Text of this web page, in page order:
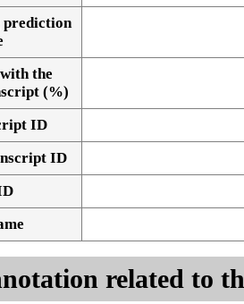
exons
the
(%)
ID
ID
related to